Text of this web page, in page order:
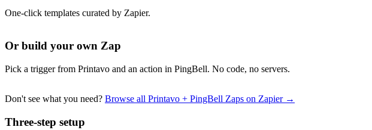
One-click templates curated by Zapier.
Or build your own Zap
Pick a trigger from Printavo and an action in PingBell. No code, no servers.
Don't see what you need? Browse all Printavo + PingBell Zaps on Zapier →
Three-step setup